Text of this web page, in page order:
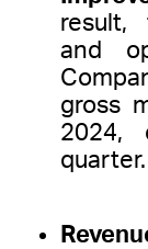
result,
and
gross
2024,
quarter.